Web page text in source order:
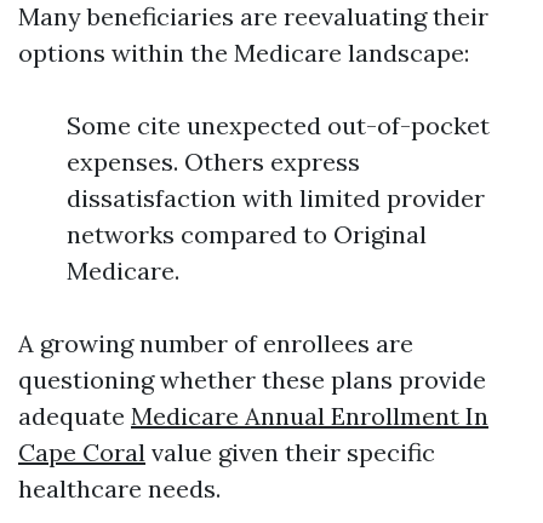
Many beneficiaries are reevaluating their
options within the Medicare landscape:
Some cite unexpected out-of-pocket
expenses. Others express
dissatisfaction with limited provider
networks compared to Original
Medicare.
A growing number of enrollees are
questioning whether these plans provide
adequate Medicare Annual Enrollment In
Cape Coral value given their specific
healthcare needs.